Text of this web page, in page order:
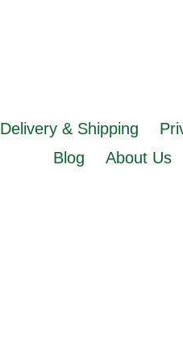
Delivery & Shipping
Blog
About Us